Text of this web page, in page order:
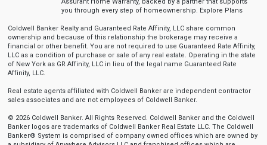
you through every step of homeownership. Explore Plans
Coldwell Banker Realty and Guaranteed Rate Affinity, LLC share common
ownership and because of this relationship the brokerage may receive a
financial or other benefit. You are not required to use Guaranteed Rate Affinity,
LLC as a condition of purchase or sale of any real estate. Operating in the state
of New York as GR Affinity, LLC in lieu of the legal name Guaranteed Rate
Affinity, LLC.
Real estate agents affiliated with Coldwell Banker are independent contractor
sales associates and are not employees of Coldwell Banker.
© 2026 Coldwell Banker. All Rights Reserved. Coldwell Banker and the Coldwell
Banker logos are trademarks of Coldwell Banker Real Estate LLC. The Coldwell
Banker® System is comprised of company owned offices which are owned by